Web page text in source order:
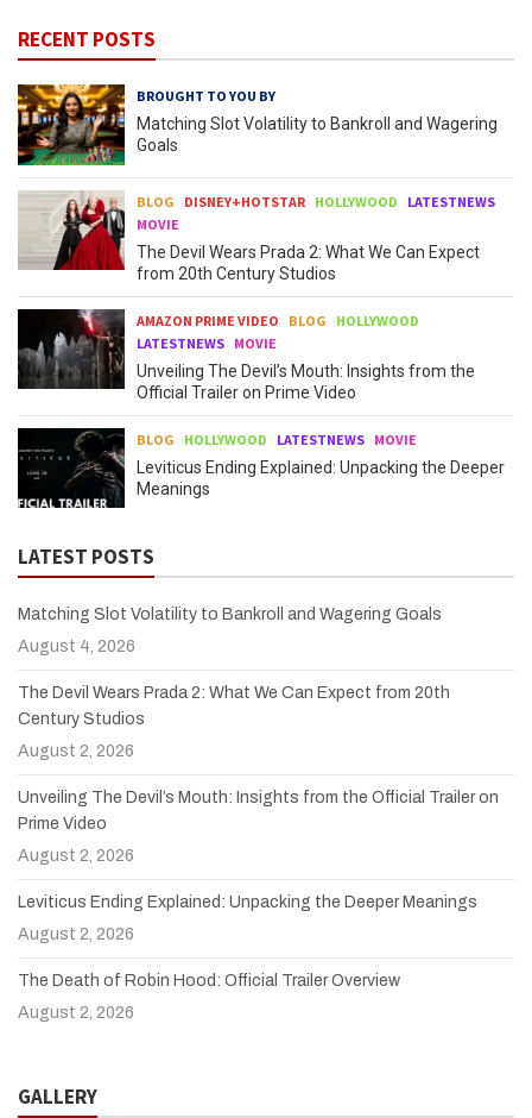
RECENT POSTS
BROUGHT TO YOU BY
Matching Slot Volatility to Bankroll and Wagering
Goals
BLOG DISNEY+HOTSTAR HOLLYWOOD
LATESTNEWS
MOVIE
The Devil Wears Prada 2: What We Can Expect
from 20th Century Studios
AMAZON PRIME VIDEO BLOG
HOLLYWOOD
LATESTNEWS MOVIE
Unveiling The Devil’s Mouth: Insights from the
Official Trailer on Prime Video
BLOG HOLLYWOOD LATESTNEWS MOVIE
Leviticus Ending Explained: Unpacking the Deeper
Meanings
LATEST POSTS
Matching Slot Volatility to Bankroll and Wagering Goals
August 4, 2026
The Devil Wears Prada 2: What We Can Expect from 20th
Century Studios
August 2, 2026
Unveiling The Devil’s Mouth: Insights from the Official Trailer on
Prime Video
August 2, 2026
Leviticus Ending Explained: Unpacking the Deeper Meanings
August 2, 2026
The Death of Robin Hood: Official Trailer Overview
August 2, 2026
GALLERY